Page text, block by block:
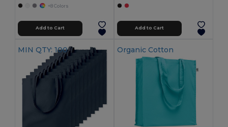
+8 Colors
Add to Cart Add to Cart
MIN QTY: 100 Organic Cotton